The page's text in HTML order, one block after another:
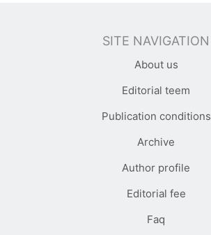
SITE NAVIGATION
About us
Editorial teem
Publication conditions
Archive
Author profile
Editorial fee
Faq